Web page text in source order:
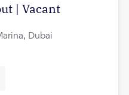
| Vacant
Dubai